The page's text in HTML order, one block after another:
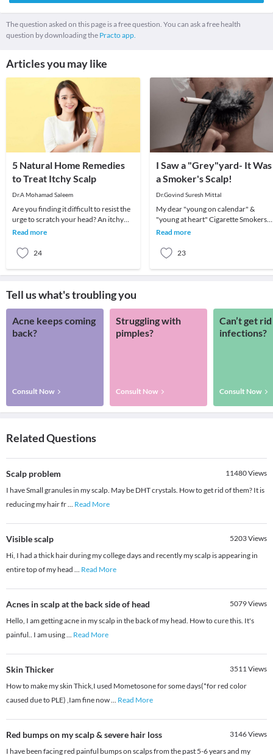
The question asked on this page is a free question. You can ask a free health
question by downloading the Practo app.
Articles you may like
5 Natural Home Remedies
to Treat Itchy Scalp
Dr.A Mohamad Saleem
Are you finding it difficult to resist the
urge to scratch your head? An itchy
scalp can not only be annoying but
Read more
24
I Saw a "Grey"yard- It Was
a Smoker's Scalp!
Dr.Govind Suresh Mittal
My dear "young on calendar" &
"young at heart" Cigarette Smokers.
Nah, don't mistake those capitals for
Read more
23
Tell us what's troubling you
Acne keeps coming
back?
Consult Now
Struggling with
pimples?
Consult Now
Can’t get
infections?
Consult Now
Related Questions
Scalp problem 11480Views
I have Small granules in my scalp. May be DHT crystals. How to get rid of them? It is
reducing my hair fr... Read More
Visible scalp 5203Views
Hi, I had a thick hair during my college days and recently my scalp is appearing in
entire top of my head ... Read More
Acnes in scalp at the back side of head 5079Views
Hello, I am getting acne in my scalp in the back of my head. How to cure this. It's
painful.. I am using... Read More
Skin Thicker 3511Views
How to make my skin Thick,I used Mometosone for some days(*for red color
caused due to PLE) ,Iam fine now... Read More
Red bumps on my scalp & severe hair loss 3146Views
I have been facing red painful bumps on scalps from the past 5-6 years and my